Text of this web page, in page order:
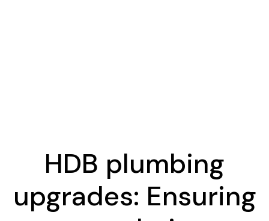
HDB plumbing
upgrades: Ensuring